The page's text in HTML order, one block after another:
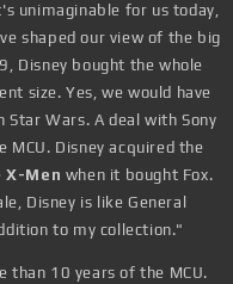
unimaginable for us today,
shaped our view of the big
Disney bought the whole
size. Yes, we would have
Star Wars. A deal with Sony
MCU. Disney acquired the
X-Men when it bought Fox.
Disney is like General
to my collection."
than 10 years of the MCU.